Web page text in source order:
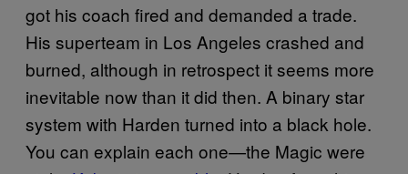
got his coach fired and demanded a trade.
His superteam in Los Angeles crashed and
burned, although in retrospect it seems more
inevitable now than it did then. A binary star
system with Harden turned into a black hole.
You can explain each one—the Magic were